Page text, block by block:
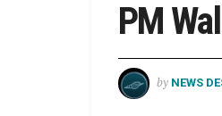
PM
by NEWS